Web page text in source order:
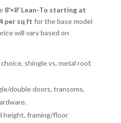
8′×8′ Lean-To starting at
per sq ft for the base model
will vary based on
shingle vs. metal roof,
double doors, transoms,
height, framing/floor